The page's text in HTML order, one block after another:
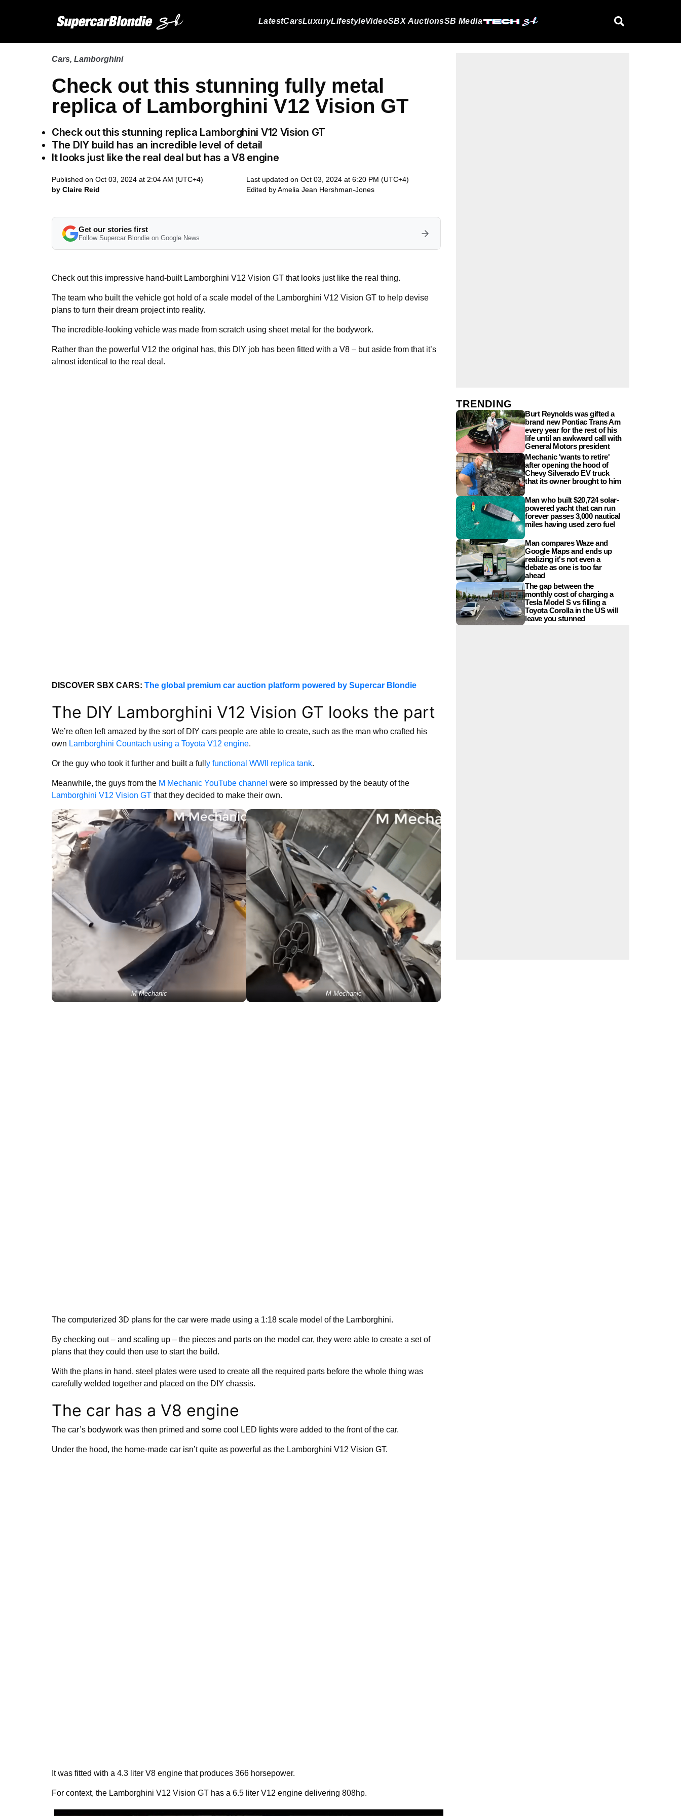
LatestCarsLuxuryLifestyleVideoSBX AuctionsSB Media
Cars, Lamborghini
Check out this stunning fully metal
replica of Lamborghini V12 Vision GT
Check out this stunning replica Lamborghini V12 Vision GT
The DIY build has an incredible level of detail
It looks just like the real deal but has a V8 engine
Published on Oct 03, 2024 at 2:04 AM (UTC+4)
by Claire Reid
Last updated on Oct 03, 2024 at 6:20 PM (UTC+4)
Edited byAmelia Jean Hershman-Jones
Get our stories first
Follow Supercar Blondie on Google News
Check out this impressive hand-built Lamborghini V12 Vision GT that looks just like the real thing.
The team who built the vehicle got hold of a scale model of the Lamborghini V12 Vision GT to help devise
plans to turn their dream project into reality.
The incredible-looking vehicle was made from scratch using sheet metal for the bodywork.
Rather than the powerful V12 the original has, this DIY job has been fitted with a V8 – but aside from that it’s
almost identical to the real deal.
DISCOVER SBX CARS: The global premium car auction platform powered by Supercar Blondie
The DIY Lamborghini V12 Vision GT looks the part
We’re often left amazed by the sort of DIY cars people are able to create, such as the man who crafted his
own Lamborghini Countach using a Toyota V12 engine.
Or the guy who took it further and built a full y functional WWII replica tank.
Meanwhile, the guys from the M Mechanic YouTube channel were so impressed by the beauty of the
Lamborghini V12 Vision GT that they decided to make their own.
M Mechanic M Mechanic
The computerized 3D plans for the car were made using a 1:18 scale model of the Lamborghini.
By checking out – and scaling up – the pieces and parts on the model car, they were able to create a set of
plans that they could then use to start the build.
With the plans in hand, steel plates were used to create all the required parts before the whole thing was
carefully welded together and placed on the DIY chassis.
The car has a V8 engine
The car’s bodywork was then primed and some cool LED lights were added to the front of the car.
Under the hood, the home-made car isn’t quite as powerful as the Lamborghini V12 Vision GT.
It was fitted with a 4.3 liter V8 engine that produces 366 horsepower.
For context, the Lamborghini V12 Vision GT has a 6.5 liter V12 engine delivering 808hp.
TRENDING
Burt Reynolds was gifted a
brand new Pontiac Trans Am
every year for the rest of his
life until an awkward call with
General Motors president
Mechanic 'wants to retire'
after opening the hood of
Chevy Silverado EV truck
that its owner brought to him
Man who built $20,724 solar-
powered yacht that can run
forever passes 3,000 nautical
miles having used zero fuel
Man compares Waze and
Google Maps and ends up
realizing it's not even a
debate as one is too far
ahead
The gap between the
monthly cost of charging a
Tesla Model S vs filling a
Toyota Corolla in the US will
leave you stunned